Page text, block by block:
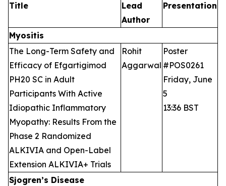
Title
Lead
Author
Presentation
Myositis
The Long-Term Safety and
Efficacy of Efgartigimod
PH20 SC in Adult
Participants With Active
Idiopathic Inflammatory
Myopathy: Results From the
Phase 2 Randomized
ALKIVIA and Open-Label
Extension ALKIVIA+ Trials
Rohit
Aggarwal
Poster
#POS0261
Friday, June
5
13:36 BST
Sjogren’s Disease